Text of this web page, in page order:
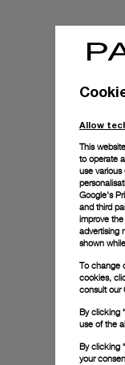
Allow
This
to operate
use various
Google's
and third
improve
advertising
shown
To change
cookies,
consult our
By clicking
use of the
By clicking
your